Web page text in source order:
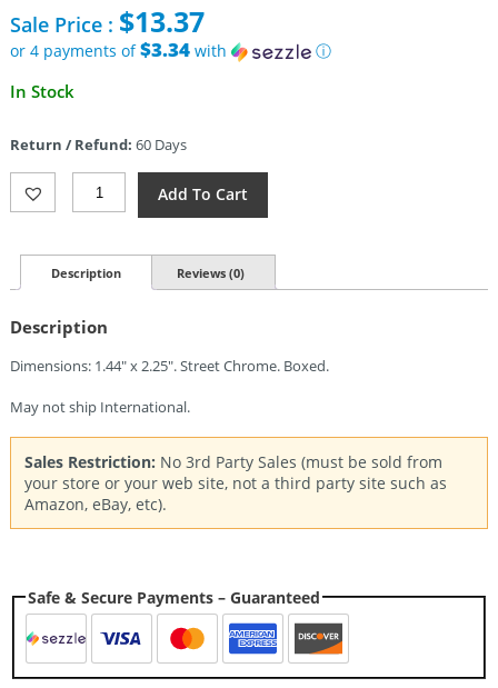
was:
$25.95.
Sale Price : $13.37
or 4 payments of$3.34with
ⓘ
Current
$13.37.
In Stock
Return / Refund: 60 Days
Zippo
Born
The
USA
Quantity
Add To Cart
Description Reviews (0)
Description
Dimensions: 1.44″ x 2.25″. Street Chrome. Boxed.
May not ship International.
Sales Restriction: No 3rd Party Sales (must be sold from
your store or your web site, not a third party site such as
Amazon, eBay, etc).
Safe & Secure Payments – Guaranteed